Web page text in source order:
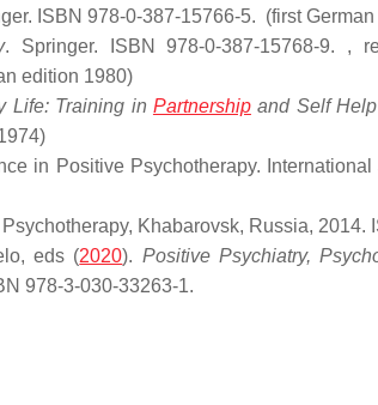
ISBN 978-0-387-15766-5. (first
. Springer. ISBN 978-0-387-15768-9.
,
edition 1980)
Life: Training in Partnershipand Self
in Positive Psychotherapy.
Khabarovsk, Russia, 2014.
eds (2020). Positive Psychiatry,
978-3-030-33263-1.